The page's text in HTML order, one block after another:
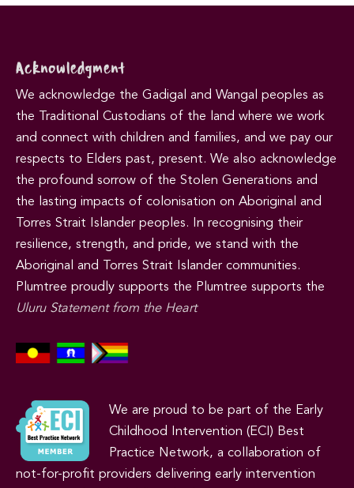
Acknowledgment
We acknowledge the Gadigal and Wangal peoples as
the Traditional Custodians of the land where we work
and connect with children and families, and we pay our
respects to Elders past, present. We also acknowledge
the profound sorrow of the Stolen Generations and
the lasting impacts of colonisation on Aboriginal and
Torres Strait Islander peoples. In recognising their
resilience, strength, and pride, we stand with the
Aboriginal and Torres Strait Islander communities.
Plumtree proudly supports the Plumtree supports the
Uluru Statement from the Heart
We are proud to be part of the Early
Childhood Intervention (ECI) Best
Practice Network, a collaboration of
not-for-profit providers delivering early intervention